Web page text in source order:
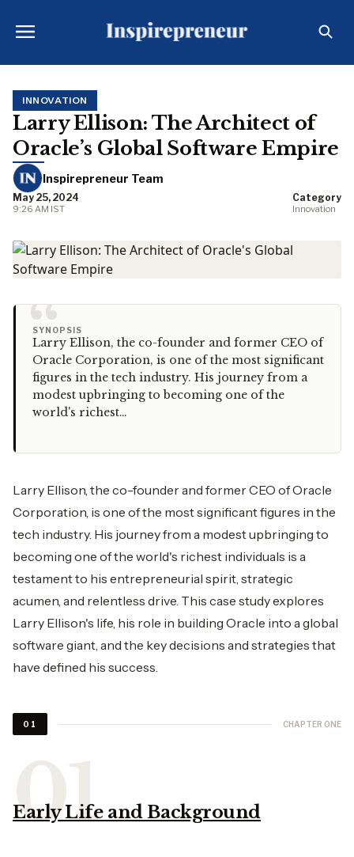
INNOVATION
Larry Ellison: The Architect of
Oracle’s Global Software Empire
Inspirepreneur Team
May 25, 2024
9:26 AM IST
Category
Innovation
“
SYNOPSIS
Larry Ellison, the co-founder and former CEO of
Oracle Corporation, is one of the most significant
figures in the tech industry. His journey from a
modest upbringing to becoming one of the
world's richest…
Larry Ellison, the co-founder and former CEO of Oracle
Corporation, is one of the most significant figures in the
tech industry. His journey from a modest upbringing to
becoming one of the world's richest individuals is a
testament to his entrepreneurial spirit, strategic
acumen, and relentless drive. This case study explores
Larry Ellison's life, his role in building Oracle into a global
software giant, and the key decisions and strategies that
have defined his success.
01 CHAPTER ONE
Early Life and Background